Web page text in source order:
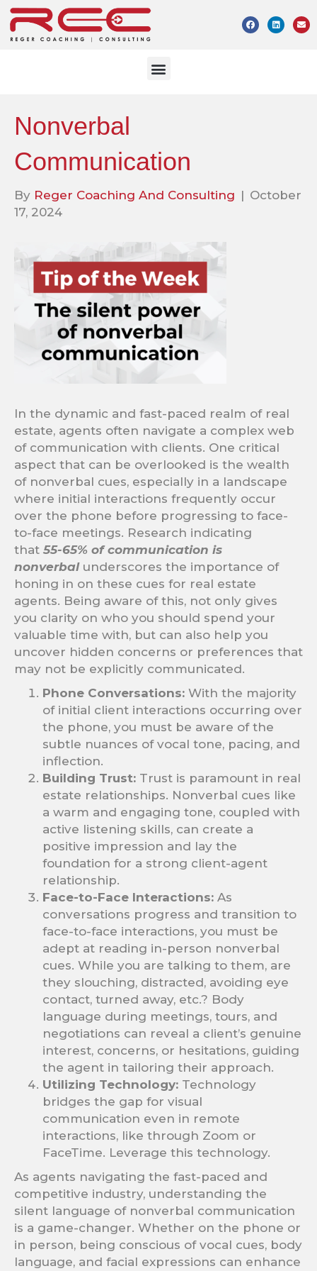
Nonverbal
Communication
By Reger Coaching And Consulting | October
17, 2024
In the dynamic and fast-paced realm of real
estate, agents often navigate a complex web
of communication with clients. One critical
aspect that can be overlooked is the wealth
of nonverbal cues, especially in a landscape
where initial interactions frequently occur
over the phone before progressing to face-
to-face meetings. Research indicating
that 55-65% of communication is
nonverbal underscores the importance of
honing in on these cues for real estate
agents. Being aware of this, not only gives
you clarity on who you should spend your
valuable time with, but can also help you
uncover hidden concerns or preferences that
may not be explicitly communicated.
Phone Conversations: With the majority
of initial client interactions occurring over
the phone, you must be aware of the
subtle nuances of vocal tone, pacing, and
inflection.
Building Trust: Trust is paramount in real
estate relationships. Nonverbal cues like
a warm and engaging tone, coupled with
active listening skills, can create a
positive impression and lay the
foundation for a strong client-agent
relationship.
Face-to-Face Interactions: As
conversations progress and transition to
face-to-face interactions, you must be
adept at reading in-person nonverbal
cues. While you are talking to them, are
they slouching, distracted, avoiding eye
contact, turned away, etc.? Body
language during meetings, tours, and
negotiations can reveal a client’s genuine
interest, concerns, or hesitations, guiding
the agent in tailoring their approach.
Utilizing Technology: Technology
bridges the gap for visual
communication even in remote
interactions, like through Zoom or
FaceTime. Leverage this technology.
As agents navigating the fast-paced and
competitive industry, understanding the
silent language of nonverbal communication
is a game-changer. Whether on the phone or
in person, being conscious of vocal cues, body
language, and facial expressions can enhance